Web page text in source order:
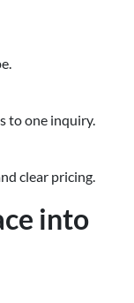
to one inquiry.
clear pricing.
into